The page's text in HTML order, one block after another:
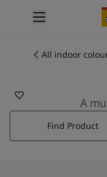
Interior painting
All exterior products
Colours
Interior paint colours
All interior colours
All indoor
A
Find Product